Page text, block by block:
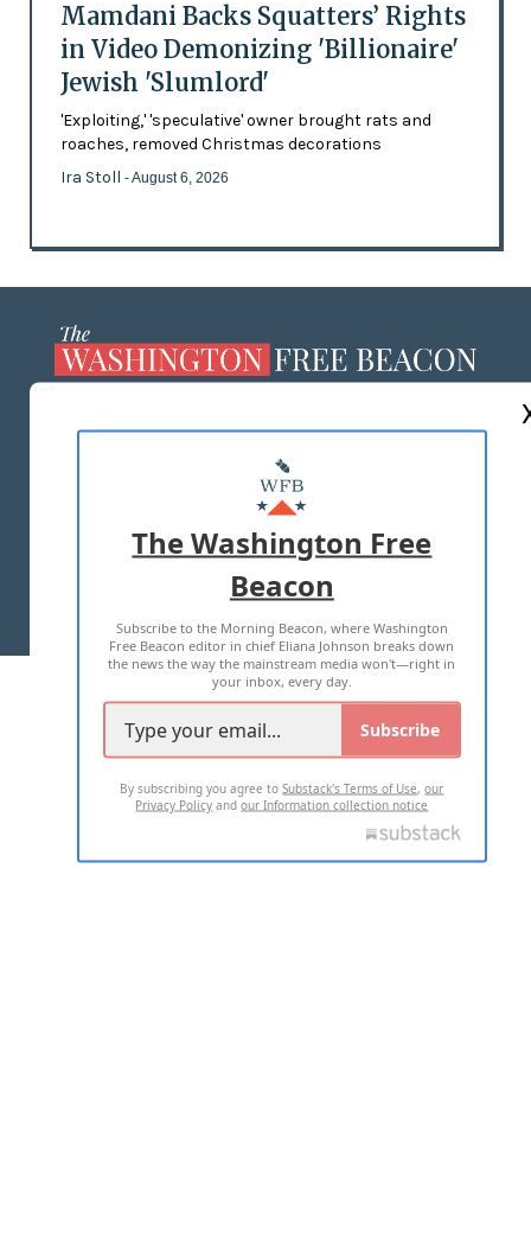
Mamdani Backs Squatters’ Rights
in Video Demonizing 'Billionaire'
Jewish 'Slumlord'
'Exploiting,' 'speculative' owner brought rats and
roaches, removed Christmas decorations
Ira Stoll - August 6, 2026
MASTHEAD
ADVERTISE WITH US
TERMS OF USE PRIVACY POLICY
2026 ALL RIGHTS RESERVED
The Washington Free
Beacon
Subscribe to the Morning Beacon, where Washington
Free Beacon editor in chief Eliana Johnson breaks down
the news the way the mainstream media won't—right in
your inbox, every day.
Subscribe
By subscribing you agree toSubstack's Terms of Use,our
Privacy Policy andour Information collection notice